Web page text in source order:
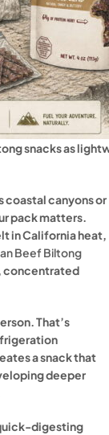
snacks as
coastal canyons or
pack matters.
in California heat,
Beef Biltong
concentrated
That’s
a snack that
deeper
digesting